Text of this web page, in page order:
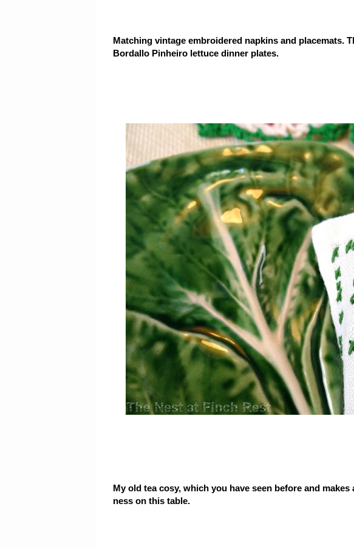
Matching vintage embroidered napkins and placemats.
Bordallo Pinheiro lettuce dinner plates.
My old tea cosy, which you have seen before and
ness on this table.